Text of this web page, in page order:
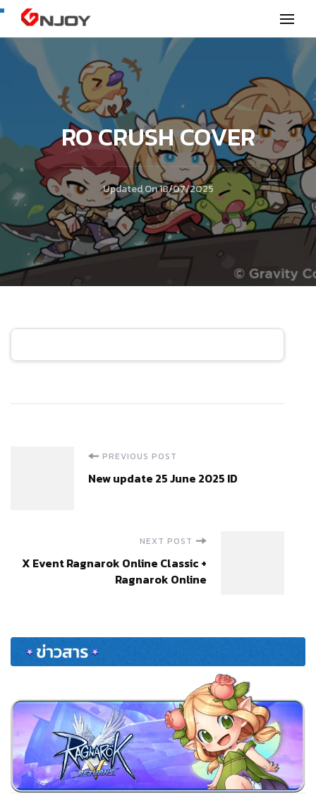
GNjoy mobile news
RO CRUSH COVER
Updated On18/07/2025
Navigation
PREVIOUS POST
New update 25 June 2025 ID
NEXT POST
X Event Ragnarok Online Classic +
Ragnarok Online